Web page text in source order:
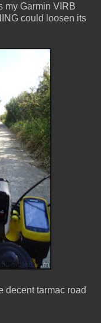
my Garmin VIRB
could loosen its
decent tarmac road